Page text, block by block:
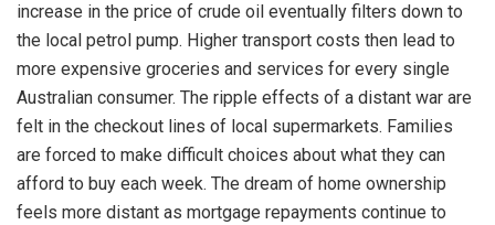
increase in the price of crude oil eventually filters down to
the local petrol pump. Higher transport costs then lead to
more expensive groceries and services for every single
Australian consumer. The ripple effects of a distant war are
felt in the checkout lines of local supermarkets. Families
are forced to make difficult choices about what they can
afford to buy each week. The dream of home ownership
feels more distant as mortgage repayments continue to